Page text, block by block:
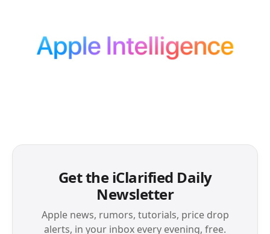
Get the iClarified Daily
Newsletter
Apple news, rumors, tutorials, price drop
alerts, in your inbox every evening, free.